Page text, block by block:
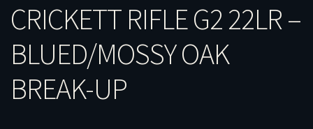
CRICKETT RIFLE G2 22LR –
BLUED/MOSSY OAK
BREAK-UP